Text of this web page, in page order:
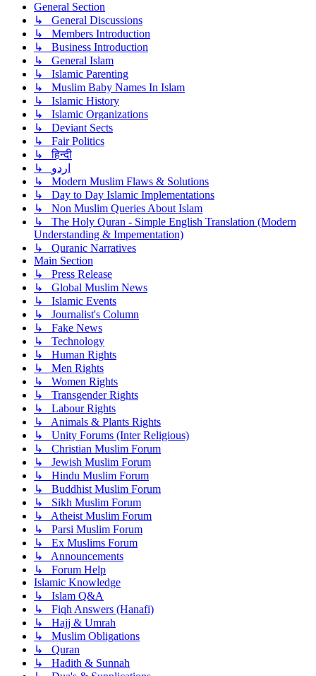
General Section
↳ General Discussions
↳ Members Introduction
↳ Business Introduction
↳ General Islam
↳ Islamic Parenting
↳ Muslim Baby Names In Islam
↳ Islamic History
↳ Islamic Organizations
↳ Deviant Sects
↳ Fair Politics
↳ हिन्दी
↳ اردو
↳ Modern Muslim Flaws & Solutions
↳ Day to Day Islamic Implementations
↳ Non Muslim Queries About Islam
↳ The Holy Quran - Simple English Translation (Modern
Understanding & Impementation)
↳ Quranic Narratives
Main Section
↳ Press Release
↳ Global Muslim News
↳ Islamic Events
↳ Journalist's Column
↳ Fake News
↳ Technology
↳ Human Rights
↳ Men Rights
↳ Women Rights
↳ Transgender Rights
↳ Labour Rights
↳ Animals & Plants Rights
↳ Unity Forums (Inter Religious)
↳ Christian Muslim Forum
↳ Jewish Muslim Forum
↳ Hindu Muslim Forum
↳ Buddhist Muslim Forum
↳ Sikh Muslim Forum
↳ Atheist Muslim Forum
↳ Parsi Muslim Forum
↳ Ex Muslims Forum
↳ Announcements
↳ Forum Help
Islamic Knowledge
↳ Islam Q&A
↳ Fiqh Answers (Hanafi)
↳ Hajj & Umrah
↳ Muslim Obligations
↳ Quran
↳ Hadith & Sunnah